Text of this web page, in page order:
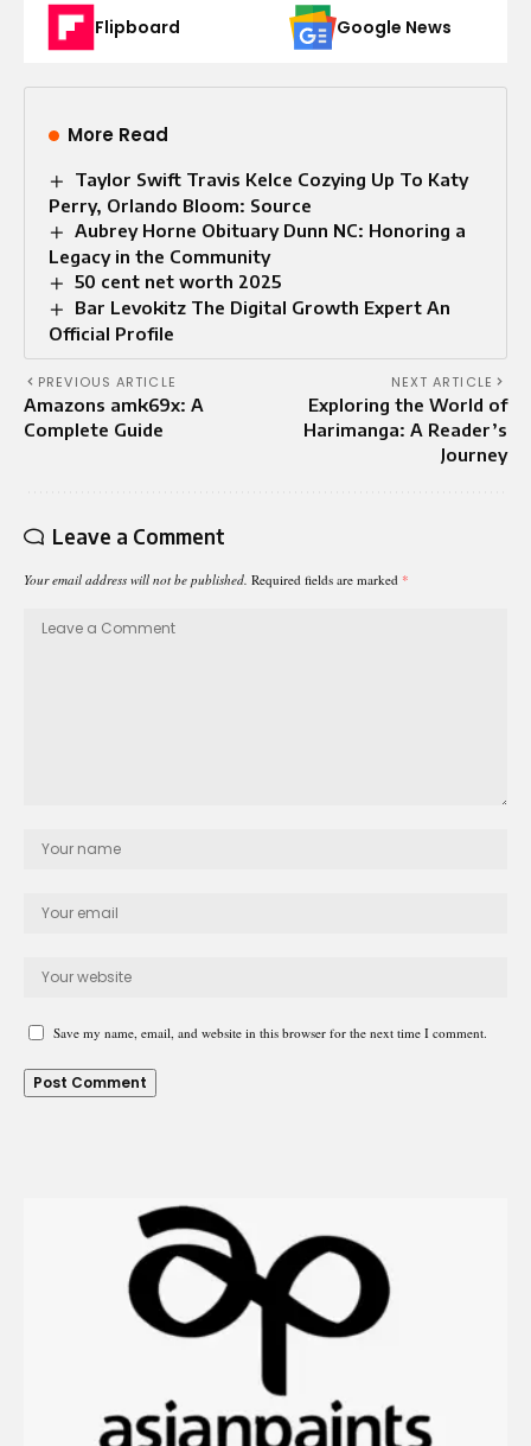
Flipboard Google News
More Read
Taylor Swift Travis Kelce Cozying Up To Katy
Perry, Orlando Bloom: Source
Aubrey Horne Obituary Dunn NC: Honoring a
Legacy in the Community
50 cent net worth 2025
Bar Levokitz The Digital Growth Expert An
Official Profile
PREVIOUS ARTICLE
Amazons amk69x: A
Complete Guide
NEXT ARTICLE
Exploring the World of
Harimanga: A Reader’s
Journey
Leave a Comment
Your email address will not be published. Required fields are marked *
Save my name, email, and website in this browser for the next time I comment.